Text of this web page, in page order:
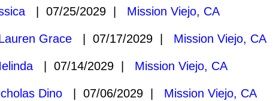
| 07/25/2029 | Mission Viejo, CA
Grace | 07/17/2029 | Mission Viejo, CA
| 07/14/2029 | Mission Viejo, CA
Dino | 07/06/2029 | Mission Viejo, CA